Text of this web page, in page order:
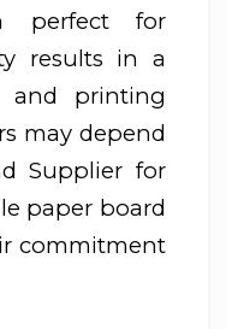
perfect for
results in a
and printing
may depend
Supplier for
paper board
commitment